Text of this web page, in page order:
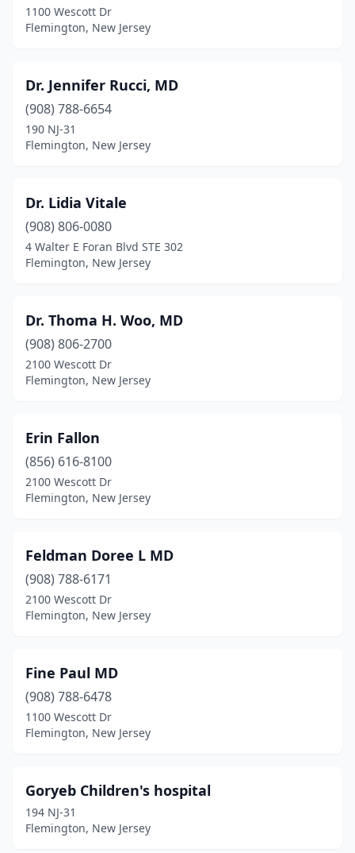
1100 Wescott Dr
Flemington, New Jersey
Dr. Jennifer Rucci, MD
(908) 788-6654
190 NJ-31
Flemington, New Jersey
Dr. Lidia Vitale
(908) 806-0080
4 Walter E Foran Blvd STE 302
Flemington, New Jersey
Dr. Thoma H. Woo, MD
(908) 806-2700
2100 Wescott Dr
Flemington, New Jersey
Erin Fallon
(856) 616-8100
2100 Wescott Dr
Flemington, New Jersey
Feldman Doree L MD
(908) 788-6171
2100 Wescott Dr
Flemington, New Jersey
Fine Paul MD
(908) 788-6478
1100 Wescott Dr
Flemington, New Jersey
Goryeb Children's hospital
194 NJ-31
Flemington, New Jersey